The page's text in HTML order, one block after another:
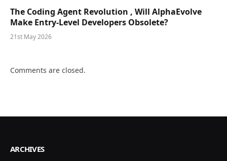
The Coding Agent Revolution , Will AlphaEvolve
Make Entry-Level Developers Obsolete?
21st May 2026
Comments are closed.
ARCHIVES